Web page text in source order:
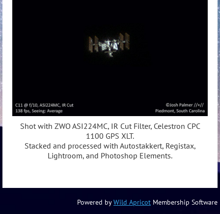
Shot with ZWO ASI224MC, IR Cut Filter, Celestron CPC
1100 GPS XLT.
Stacked and processed with Autostakkert, Registax,
Lightroom, and Photoshop Elements.
Powered byWild Apricot Membership Software